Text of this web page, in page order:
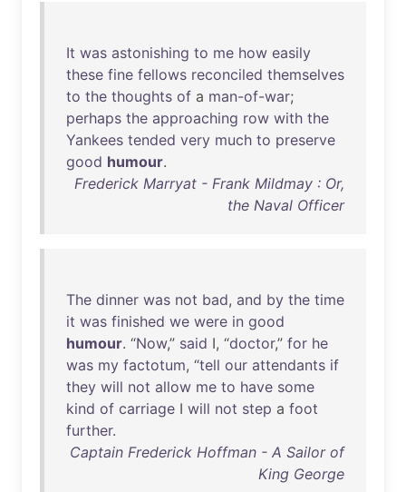
It was astonishing to me how easily
these fine fellows reconciled themselves
to the thoughts of a man-of-war;
perhaps the approaching row with the
Yankees tended very much to preserve
good humour.
Frederick Marryat - Frank Mildmay : Or,
the Naval Officer
The dinner was not bad, and by the time
it was finished we were in good
humour. “Now,” said I, “doctor,” for he
was my factotum, “tell our attendants if
they will not allow me to have some
kind of carriage I will not step a foot
further.
Captain Frederick Hoffman - A Sailor of
King George